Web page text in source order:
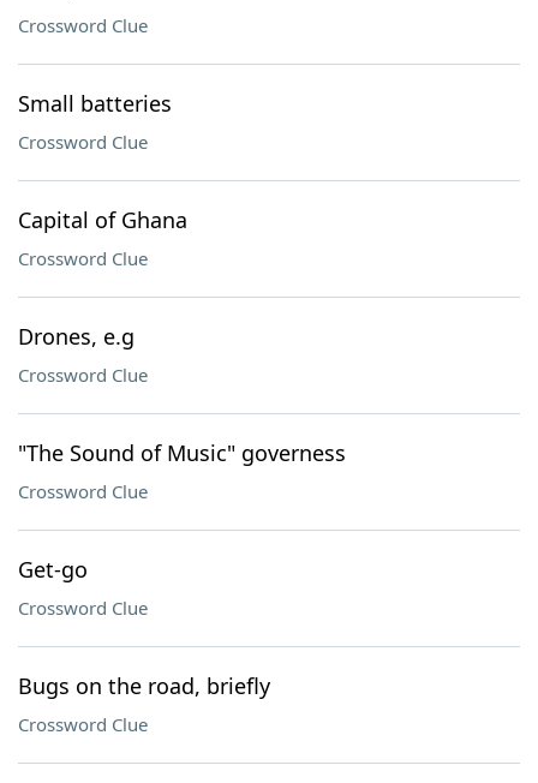
Crossword Clue
Small batteries
Crossword Clue
Capital of Ghana
Crossword Clue
Drones, e.g
Crossword Clue
"The Sound of Music" governess
Crossword Clue
Get-go
Crossword Clue
Bugs on the road, briefly
Crossword Clue